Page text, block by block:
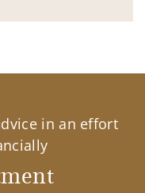
in an effort